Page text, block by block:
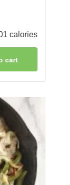
calories
cart